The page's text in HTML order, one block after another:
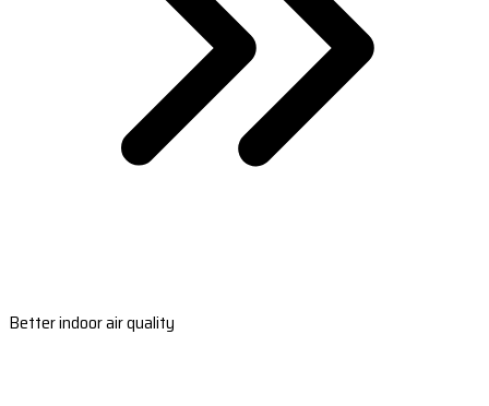
Better indoor air quality